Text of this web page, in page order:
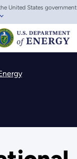
United States government